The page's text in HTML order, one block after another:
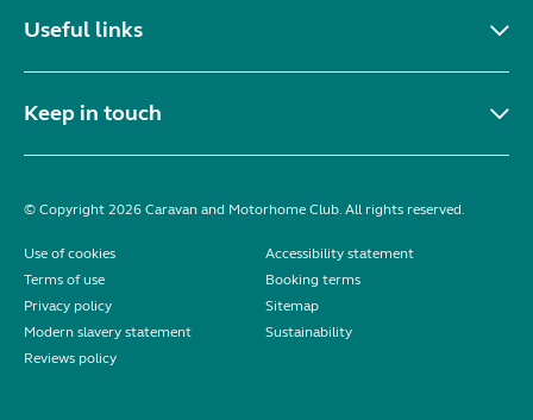
Useful links
Keep in touch
© Copyright 2026 Caravan and Motorhome Club. All rights reserved.
Use of cookies
Accessibility statement
Terms of use
Booking terms
Privacy policy
Sitemap
Modern slavery statement
Sustainability
Reviews policy